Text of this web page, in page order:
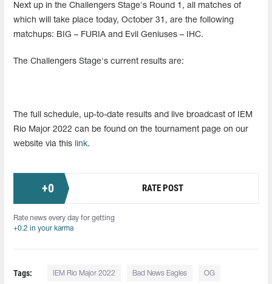
Next up in the Challengers Stage's Round 1, all matches of
which will take place today, October 31, are the following
matchups: BIG – FURIA and Evil Geniuses – IHC.
The Challengers Stage's current results are:
The full schedule, up-to-date results and live broadcast of IEM
Rio Major 2022 can be found on the tournament page on our
website via this
link.
+0 RATE POST
Rate news every day for getting
+0.2 in your karma
Tags: IEM Rio Major 2022 Bad News Eagles OG